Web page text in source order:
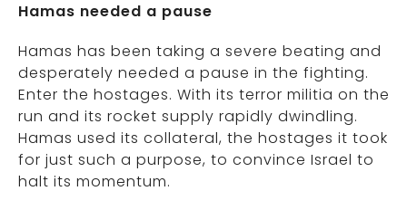
Hamas needed a pause
Hamas has been taking a severe beating and
desperately needed a pause in the fighting.
Enter the hostages. With its terror militia on the
run and its rocket supply rapidly dwindling.
Hamas used its collateral, the hostages it took
for just such a purpose, to convince Israel to
halt its momentum.